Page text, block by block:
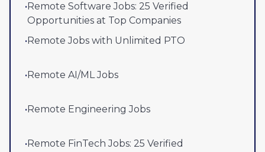
•Remote Software Jobs: 25 Verified
Opportunities at Top Companies
•Remote Jobs with Unlimited PTO
•Remote AI/ML Jobs
•Remote Engineering Jobs
•Remote FinTech Jobs: 25 Verified